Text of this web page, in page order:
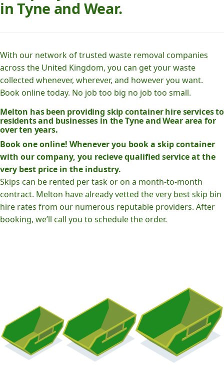
in Tyne and Wear.
With our network of trusted waste removal companies
across the United Kingdom, you can get your waste
collected whenever, wherever, and however you want.
Book online today. No job too big no job too small.
Melton has been providing skip container hire services to
residents and businesses in the Tyne and Wear area for
over ten years.
Book one online! Whenever you book a skip container
with our company, you recieve qualified service at the
very best price in the industry.
Skips can be rented per task or on a month-to-month
contract. Melton have already vetted the very best skip bin
hire rates from our numerous reputable providers. After
booking, we’ll call you to schedule the order.